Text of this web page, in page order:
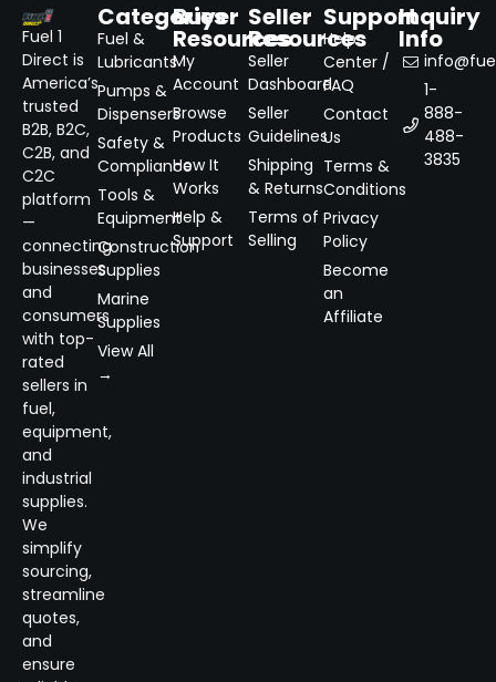
Fuel 1
Direct is
America’s
trusted
B2B, B2C,
C2B, and
C2C
platform
—
connecting
businesses
and
consumers
with top-
rated
sellers in
fuel,
equipment,
and
industrial
supplies.
We
simplify
sourcing,
streamline
quotes,
and
ensure
Categories
Fuel &
Lubricants
Pumps &
Dispensers
Safety &
Compliance
Tools &
Equipment
Construction
Supplies
Marine
Supplies
View All
→
Buyer
Resources
My
Account
Browse
Products
How It
Works
Help &
Support
Seller
Resources
Seller
Dashboard
Seller
Guidelines
Shipping
& Returns
Terms of
Selling
Support
Help
Center /
FAQ
Contact
Us
Terms &
Conditions
Privacy
Policy
Become
an
Affiliate
Inquiry
Info
1-
888-
488-
3835